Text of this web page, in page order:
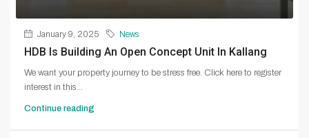
January 9, 2025 News
HDB Is Building An Open Concept Unit In Kallang
We want your property journey to be stress free. Click here to register
interest in this...
Continue reading